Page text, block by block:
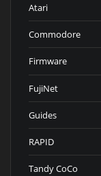
Atari
Commodore
Firmware
FujiNet
Guides
RAPID
Tandy CoCo